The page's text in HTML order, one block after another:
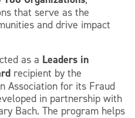
that serve as the
and drive impact
as a Leaders in
recipient by the
Association for its Fraud
in partnership with
Bach. The program helps